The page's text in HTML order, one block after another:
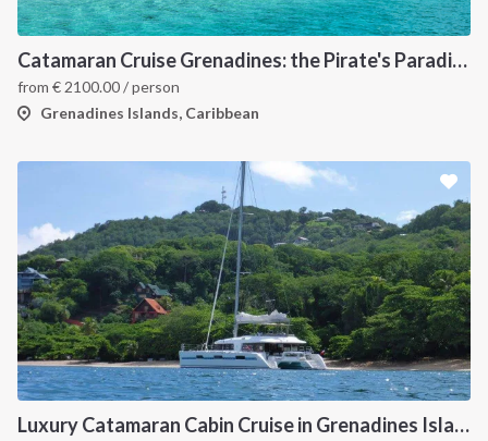
Catamaran Cruise Grenadines: the Pirate's Paradise
from € 2100.00/ person
Grenadines Islands, Caribbean
Luxury Catamaran Cabin Cruise in Grenadines Islands